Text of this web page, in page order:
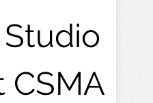
CSMA